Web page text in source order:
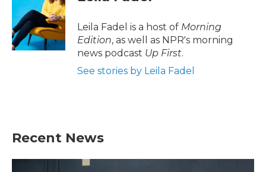
Leila Fadel is a host of Morning
Edition, as well as NPR's morning
news podcast Up First.
See stories by Leila Fadel
Recent News